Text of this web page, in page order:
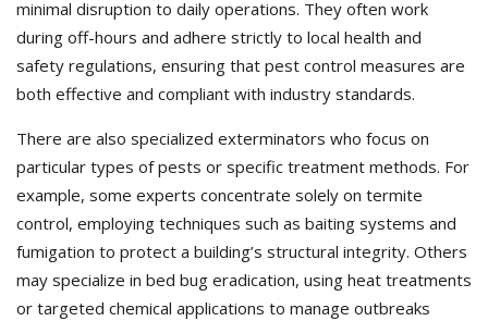
minimal disruption to daily operations. They often work
during off-hours and adhere strictly to local health and
safety regulations, ensuring that pest control measures are
both effective and compliant with industry standards.
There are also specialized exterminators who focus on
particular types of pests or specific treatment methods. For
example, some experts concentrate solely on termite
control, employing techniques such as baiting systems and
fumigation to protect a building’s structural integrity. Others
may specialize in bed bug eradication, using heat treatments
or targeted chemical applications to manage outbreaks